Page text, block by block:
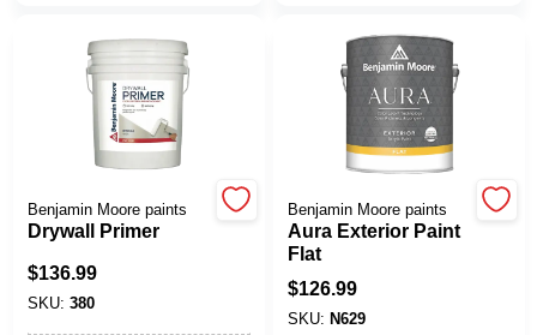
Benjamin Moore paints
Drywall Primer
$136.99
SKU: 380
Benjamin Moore paints
Aura Exterior Paint
Flat
$126.99
SKU: N629